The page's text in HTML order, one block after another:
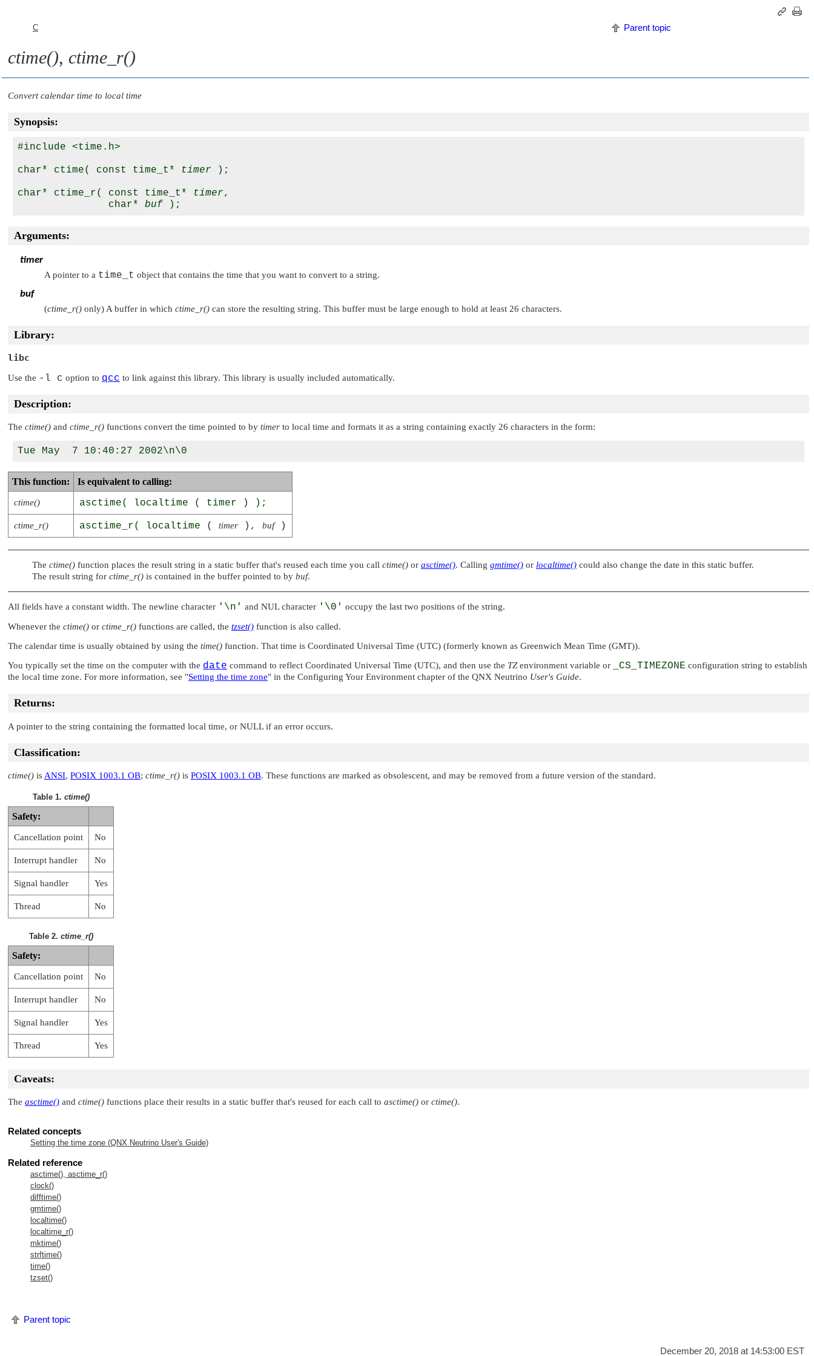
C Parent topic
ctime(), ctime_r()
Convert calendar time to local time
Synopsis:
#include <time.h>
char* ctime( const time_t* timer );
char* ctime_r( const time_t* timer,
               char*
buf
Arguments:
timer
A pointer to a time_t object that contains the time that you want to convert to a string.
buf
(ctime_r() only) A buffer in which ctime_r() can store the resulting string. This buffer must be large enough to hold at least 26 characters.
Library:
libc
Use the -l c option to qcc to link against this library. This library is usually included automatically.
Description:
The ctime() and ctime_r() functions convert the time pointed to by timer to local time and formats it as a string containing exactly 26 characters in the form:
This function: Is equivalent to calling:
ctime() asctime( localtime ( timer ) );
ctime_r() asctime_r( localtime ( timer ), buf)
The ctime() function places the result string in a static buffer that's reused each time you call ctime() or asctime(). Calling gmtime() or localtime() could also change the date in this static buffer.
The result string for ctime_r() is contained in the buffer pointed to by buf.
All fields have a constant width. The newline character '\n' and NULcharacter '\0' occupy the last two positions of the string.
Whenever the ctime() or ctime_r() functions are called, the tzset() function is also called.
The calendar time is usually obtained by using the time() function. That time is Coordinated Universal Time (UTC) (formerly known as Greenwich Mean Time (GMT)).
You typically set the time on the computer with the date command to reflect Coordinated Universal Time (UTC), and then use the TZenvironment variable or _CS_TIMEZONE configuration string to establish
the local time zone. For more information, see "Setting the time zone" in the Configuring Your Environment chapter of the QNX Neutrino User's Guide.
Returns:
A pointer to the string containing the formatted local time, or NULLif an error occurs.
Classification:
ctime() is ANSI, POSIX 1003.1 OB; ctime_r() is POSIX 1003.1 OB. These functions are marked as obsolescent, and may be removed from a future version of the standard.
Table 1. ctime()
Safety:
Cancellation point No
Interrupt handler No
Signal handler Yes
Thread No
Table 2. ctime_r()
Safety:
Cancellation point No
Interrupt handler No
Signal handler Yes
Thread Yes
Caveats:
The asctime() and ctime() functions place their results in a static buffer that's reused for each call to asctime() or ctime().
Related concepts
Setting the time zone (QNX Neutrino User's Guide)
Related reference
asctime(), asctime_r()
clock()
difftime()
gmtime()
localtime()
localtime_r()
mktime()
strftime()
time()
tzset()
Parent topic
December 20, 2018 at 14:53:00 EST